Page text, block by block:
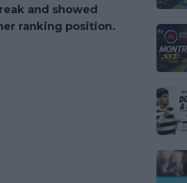
and showed
ranking position.